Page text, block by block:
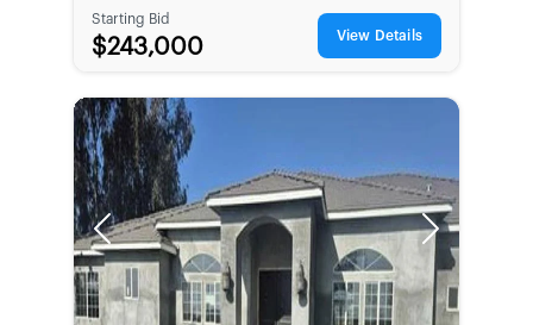
Starting Bid
$243,000 View Details
Previous Next